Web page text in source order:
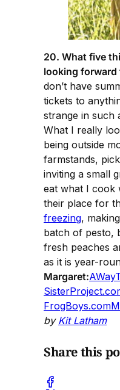
20. What five
looking forward
don’t have
tickets to
strange in such
What I really
being outside
farmstands,
inviting a small
eat what I cook
their place for
freezing,
batch of pesto,
fresh peaches
as it is year-
Margaret:
FrogBoys.com
by Kit Latham
Share this